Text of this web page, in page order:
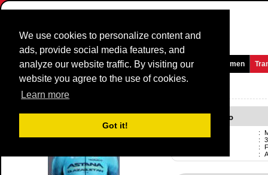
We use cookies to personalize content and
ads, provide social media features, and
analyze our website traffic. By visiting our
website you agree to the use of cookies.
Learn more
Got it!
Homepage News and Media Games Races Teams Women
Riders Profile:
Manuele Boaro
:
Born
:
:
: